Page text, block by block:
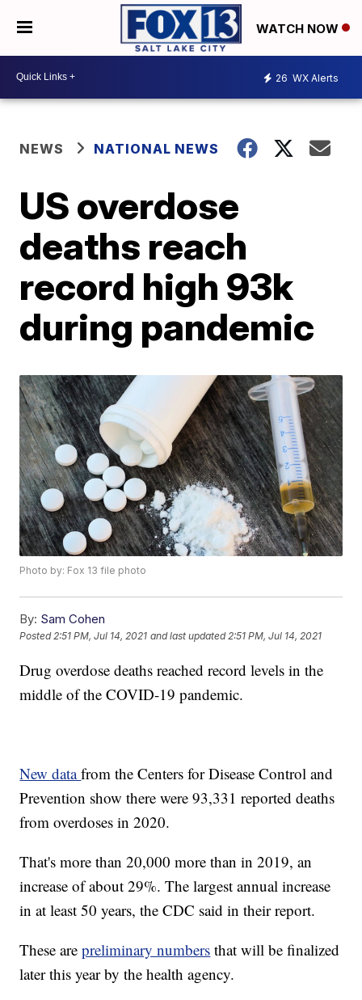
WATCH NOW
26 WX Alerts
NEWS NATIONAL NEWS
US overdose
deaths reach
record high 93k
during pandemic
Photo by: Fox 13 file photo
By: Sam Cohen
Posted2:51 PM, Jul 14, 2021 and last updated 2:51 PM, Jul 14, 2021
Drug overdose deaths reached record levels in the
middle of the COVID-19 pandemic.
New datafrom the Centers for Disease Control and
Prevention show there were 93,331 reported deaths
from overdoses in 2020.
That's more than 20,000 more than in 2019, an
increase of about 29%. The largest annual increase
in at least 50 years, the CDC said in their report.
These arepreliminary numbers that will be finalized
later this year by the health agency.